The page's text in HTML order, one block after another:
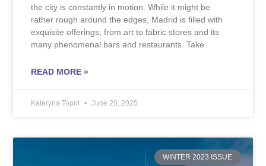
the city is constantly in motion. While it might be
rather rough around the edges, Madrid is filled with
exquisite offerings, from art to fabric stores and its
many phenomenal bars and restaurants. Take
READ MORE »
Kateryna Topol June 20, 2025
WINTER 2023 ISSUE